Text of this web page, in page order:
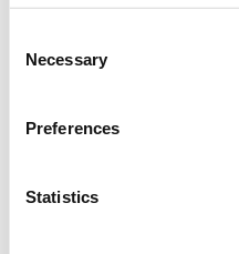
Selection
Necessary
Preferences
Statistics